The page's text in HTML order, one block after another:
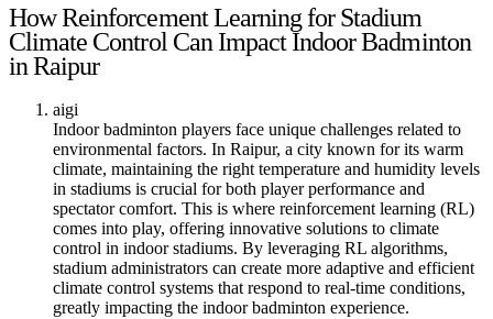
How Reinforcement Learning for Stadium
Climate Control Can Impact Indoor Badminton
in Raipur
aigi
Indoor badminton players face unique challenges related to
environmental factors. In Raipur, a city known for its warm
climate, maintaining the right temperature and humidity levels
in stadiums is crucial for both player performance and
spectator comfort. This is where reinforcement learning (RL)
comes into play, offering innovative solutions to climate
control in indoor stadiums. By leveraging RL algorithms,
stadium administrators can create more adaptive and efficient
climate control systems that respond to real-time conditions,
greatly impacting the indoor badminton experience.